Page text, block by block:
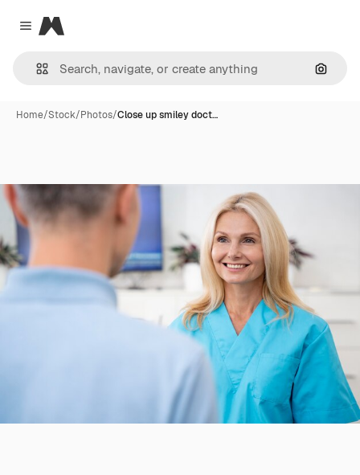
Close menu
Magnific
Home/Stock/Photos/Close up smiley doct…